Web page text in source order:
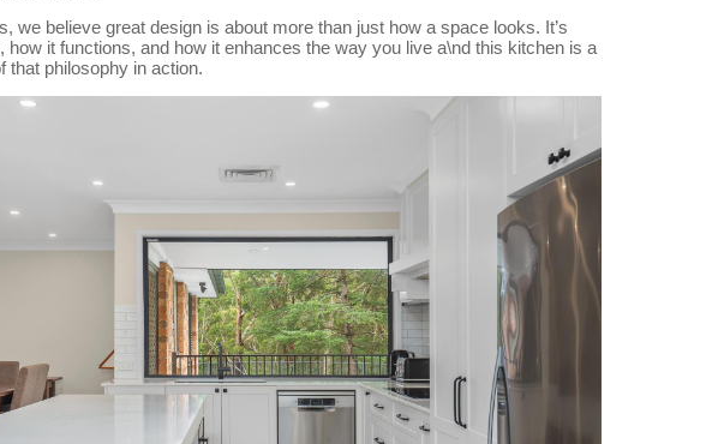
we believe great design is about more than just how a space looks. It’s
how it functions, and how it enhances the way you live a\nd this kitchen is a
that philosophy in action.